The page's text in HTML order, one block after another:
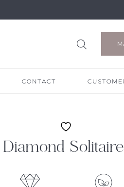
CONTACT